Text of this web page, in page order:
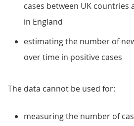
cases between UK
in England
estimating the number of
over time in positive cases
The data cannot be used for:
measuring the number of